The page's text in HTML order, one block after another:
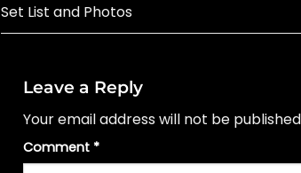
Set List and Photos
Leave a Reply
Your email address will not be
Comment *